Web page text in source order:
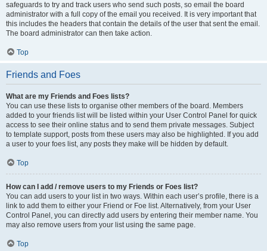
safeguards to try and track users who send such posts, so email the board
administrator with a full copy of the email you received. It is very important that
this includes the headers that contain the details of the user that sent the email.
The board administrator can then take action.
Top
Friends and Foes
What are my Friends and Foes lists?
You can use these lists to organise other members of the board. Members
added to your friends list will be listed within your User Control Panel for quick
access to see their online status and to send them private messages. Subject
to template support, posts from these users may also be highlighted. If you add
a user to your foes list, any posts they make will be hidden by default.
Top
How can I add / remove users to my Friends or Foes list?
You can add users to your list in two ways. Within each user’s profile, there is a
link to add them to either your Friend or Foe list. Alternatively, from your User
Control Panel, you can directly add users by entering their member name. You
may also remove users from your list using the same page.
Top